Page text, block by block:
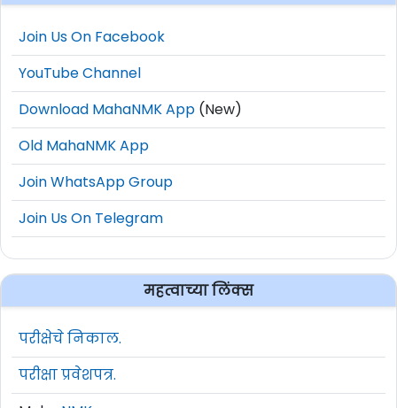
Join Us On Facebook
YouTube Channel
Download MahaNMK App (New)
Old MahaNMK App
Join WhatsApp Group
Join Us On Telegram
महत्वाच्या लिंक्स
परीक्षेचे निकाल.
परीक्षा प्रवेशपत्र.